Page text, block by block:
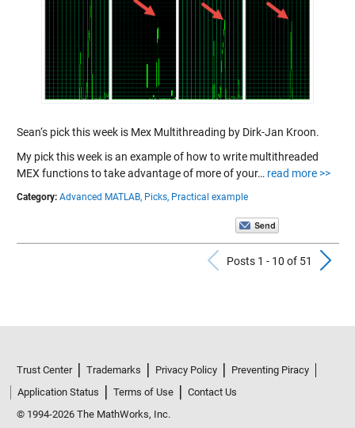
Sean‘s pick this week is Mex Multithreading by Dirk-Jan Kroon.
My pick this week is an example of how to write multithreaded
MEX functions to take advantage of more of your… read more >>
Category: Advanced MATLAB, Picks, Practical example
Previous
Posts 1 - 10 of 51
Trust Center Trademarks Privacy Policy
Preventing Piracy
Application Status
Terms of Use
Contact Us
© 1994-2026 The MathWorks, Inc.